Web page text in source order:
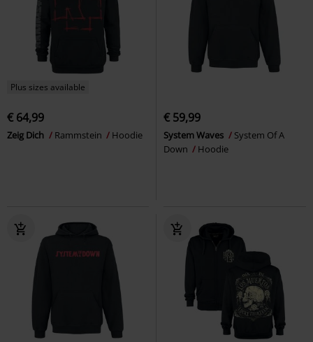
Plus sizes available
€ 64,99
Zeig Dich Rammstein Hoodie
€ 59,99
System Waves
System Of A
Down
Hoodie